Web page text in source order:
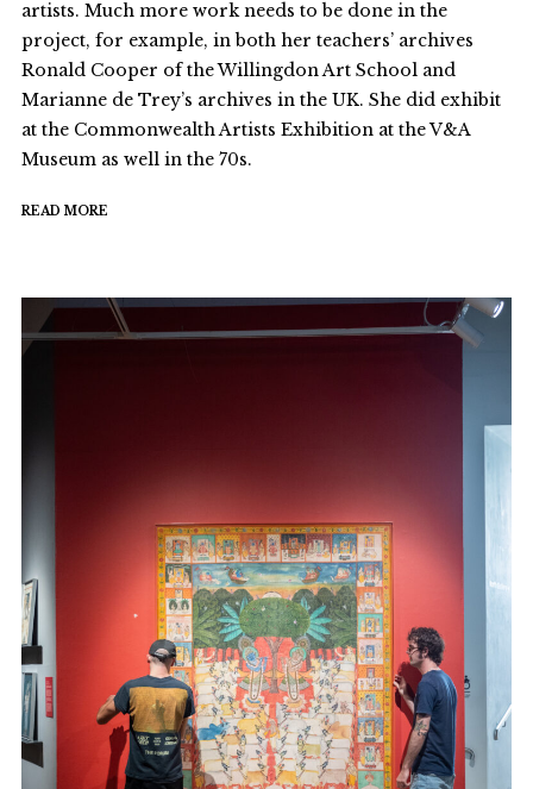
artists. Much more work needs to be done in the
project, for example, in both her teachers’ archives
Ronald Cooper of the Willingdon Art School and
Marianne de Trey’s archives in the UK. She did exhibit
at the Commonwealth Artists Exhibition at the V&A
Museum as well in the 70s.
READ MORE